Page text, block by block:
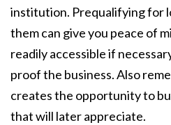
institution. Prequalifying for
them can give you peace of
readily accessible if
proof the business. Also
creates the opportunity to
that will later appreciate.